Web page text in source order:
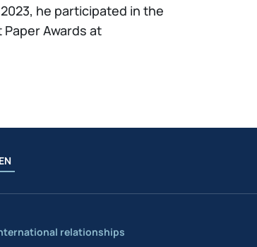
he participated in the
Awards at
EN
relationships